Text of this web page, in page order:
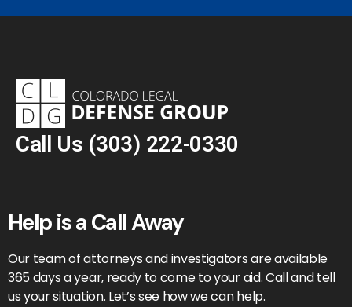
Call Us (303) 222-0330
Help is a Call Away
Our team of attorneys and investigators are available
365 days a year, ready to come to your aid. Call and tell
us your situation. Let’s see how we can help.